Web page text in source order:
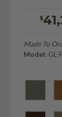
$
Made To
Model: GL-